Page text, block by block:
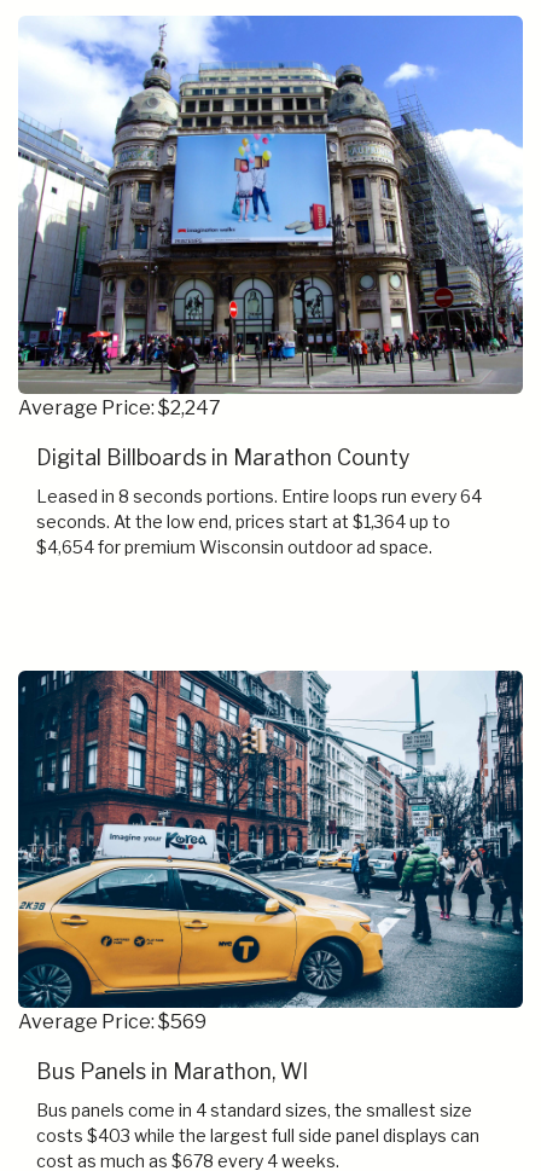
Average Price: $2,247
Digital Billboards in Marathon County
Leased in 8 seconds portions. Entire loops run every 64
seconds. At the low end, prices start at $1,364 up to
$4,654 for premium Wisconsin outdoor ad space.
Average Price: $569
Bus Panels in Marathon, WI
Bus panels come in 4 standard sizes, the smallest size
costs $403 while the largest full side panel displays can
cost as much as $678 every 4 weeks.